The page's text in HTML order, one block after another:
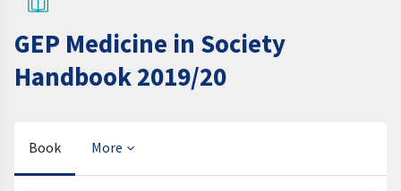
GEP Medicine in Society
Handbook 2019/20
Book More